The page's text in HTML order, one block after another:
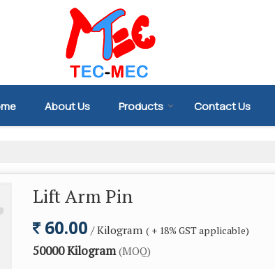
About Us Products Contact Us
Lift Arm Pin
60.00 / Kilogram ( + 18% GST applicable)
50000 Kilogram(MOQ)